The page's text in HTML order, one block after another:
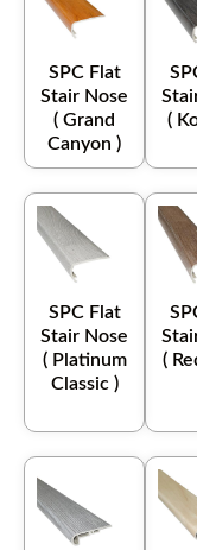
SPC Flat
Stair Nose
( Grand
Canyon )
(
SPC Flat
Stair Nose
( Platinum
Classic )
(